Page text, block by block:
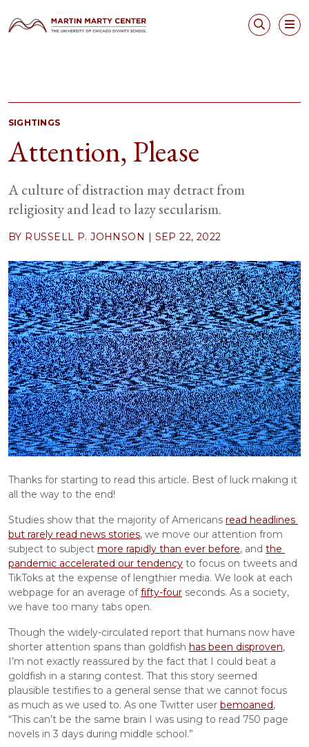
SIGHTINGS
Attention, Please
A culture of distraction may detract from
religiosity and lead to lazy secularism.
BY RUSSELL P. JOHNSON | SEP 22, 2022
Thanks for starting to read this article. Best of luck making it
all the way to the end!
Studies show that the majority of Americans read headlines
but rarely read news stories, we move our attention from
subject to subject more rapidly than ever before, and the
pandemic accelerated our tendency to focus on tweets and
TikToks at the expense of lengthier media. We look at each
webpage for an average of fifty-four seconds. As a society,
we have too many tabs open.
Though the widely-circulated report that humans now have
shorter attention spans than goldfish has been disproven,
I’m not exactly reassured by the fact that I could beat a
goldfish in a staring contest. That this story seemed
plausible testifies to a general sense that we cannot focus
as much as we used to. As one Twitter user bemoaned,
“This can’t be the same brain I was using to read 750 page
novels in 3 days during middle school.”